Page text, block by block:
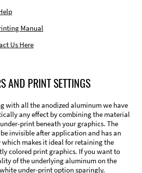
Manual
Us Here
AND PRINT SETTINGS
with all the anodized aluminum we have
any effect by combining the material
print beneath your graphics. The
invisible after application and has an
makes it ideal for retaining the
colored print graphics. If you want to
of the underlying aluminum on the
under-print option sparingly.